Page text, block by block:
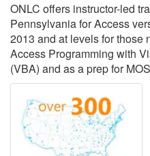
ONLC offers instructor-led
Pennsylvania for Access
2013 and at levels for those
Access Programming with
(VBA) and as a prep for